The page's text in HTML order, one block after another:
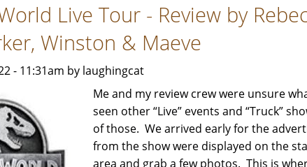
Live Tour - Review by
Winston & Maeve
- 11:31am by laughingcat
Me and my review crew were unsure
seen other “Live” events and “Truck”
of those. We arrived early for the
from the show were displayed on the
area and grab a few photos. This is